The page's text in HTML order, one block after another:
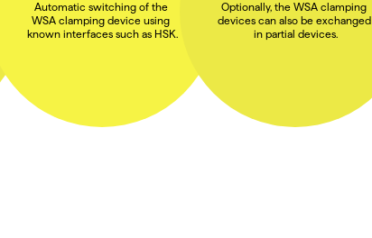
Automatic switching of the
WSA clamping device using
known interfaces such as HSK.
Optionally, the WSA clamping
devices can also be exchanged
in partial devices.